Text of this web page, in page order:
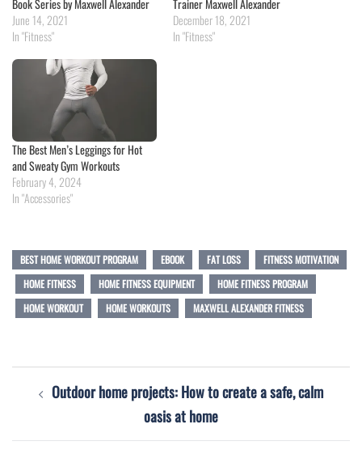
Book Series by Maxwell Alexander
June 14, 2021
In "Fitness"
Trainer Maxwell Alexander
December 18, 2021
In "Fitness"
The Best Men’s Leggings for Hot
and Sweaty Gym Workouts
February 4, 2024
In "Accessories"
BEST HOME WORKOUT PROGRAM EBOOK FAT LOSS
FITNESS MOTIVATION
HOME FITNESS
HOME FITNESS EQUIPMENT
HOME FITNESS PROGRAM
HOME WORKOUT
HOME WORKOUTS MAXWELL ALEXANDER FITNESS
Outdoor home projects: How to create a safe, calm
oasis at home